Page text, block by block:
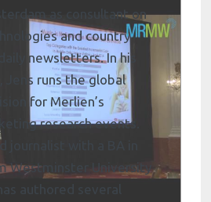
as consultant on
and country
newsletters. In his
Jens runs the global
for Merlien’s
research events.
journalist with a BA in
Westminster University
authored several